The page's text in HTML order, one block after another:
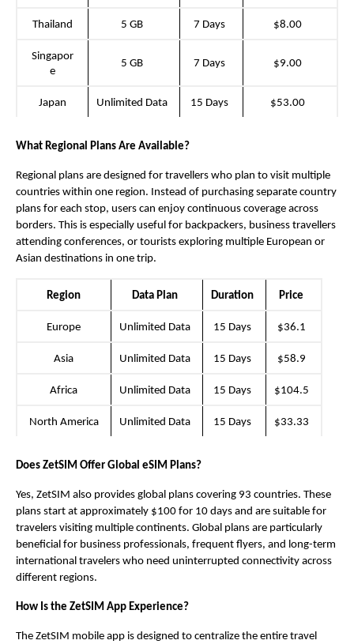
Thailand 5 GB 7 Days $8.00
Singapor
e
5 GB 7 Days $9.00
Japan Unlimited Data 15 Days $53.00
What Regional Plans Are Available?
Regional plans are designed for travellers who plan to visit multiple
countries within one region. Instead of purchasing separate country
plans for each stop, users can enjoy continuous coverage across
borders. This is especially useful for backpackers, business travellers
attending conferences, or tourists exploring multiple European or
Asian destinations in one trip.
Region Data Plan Duration Price
Europe Unlimited Data 15 Days $36.1
Asia Unlimited Data 15 Days $58.9
Africa Unlimited Data 15 Days $104.5
North America Unlimited Data 15 Days $33.33
Does ZetSIM Offer Global eSIM Plans?
Yes, ZetSIM also provides global plans covering 93 countries. These
plans start at approximately $100 for 10 days and are suitable for
travelers visiting multiple continents. Global plans are particularly
beneficial for business professionals, frequent flyers, and long-term
international travelers who need uninterrupted connectivity across
different regions.
How Is the ZetSIM App Experience?
The ZetSIM mobile app is designed to centralize the entire travel